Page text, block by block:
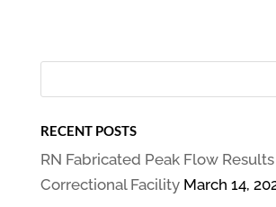
RECENT POSTS
RN Fabricated Peak Flow
Correctional Facility March 14,